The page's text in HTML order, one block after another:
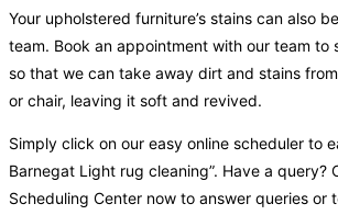
Your upholstered furniture’s stains can also
team. Book an appointment with our team to
so that we can take away dirt and stains
or chair, leaving it soft and revived.
Simply click on our easy online scheduler to
Barnegat Light rug cleaning”. Have a query?
Scheduling Center now to answer queries or